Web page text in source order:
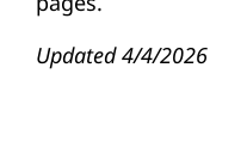
Updated 4/4/2026